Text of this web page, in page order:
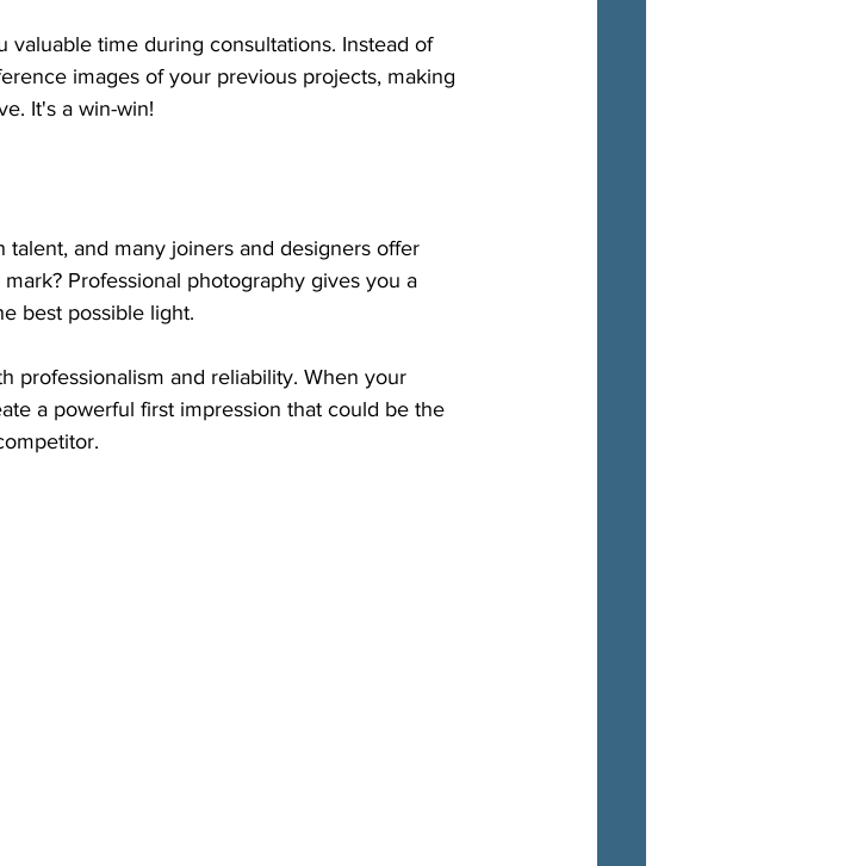
valuable time during consultations. Instead of
images of your previous projects, making
It's a win-win!
and many joiners and designers offer
Professional photography gives you a
best possible light.
professionalism and reliability. When your
a powerful first impression that could be the